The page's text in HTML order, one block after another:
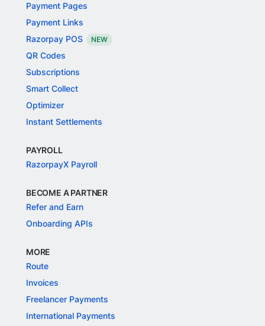
Payment Pages
Payment Links
Razorpay POS
NEW
QR Codes
Subscriptions
Smart Collect
Optimizer
Instant Settlements
PAYROLL
RazorpayX Payroll
BECOME A PARTNER
Refer and Earn
Onboarding APIs
MORE
Route
Invoices
Freelancer Payments
International Payments